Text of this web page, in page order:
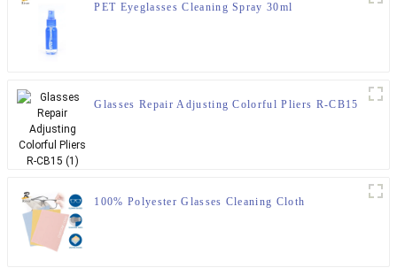
PET Eyeglasses Cleaning Spray 30ml
Glasses Repair Adjusting Colorful Pliers R-CB15
100% Polyester Glasses Cleaning Cloth